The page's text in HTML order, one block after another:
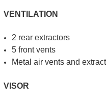
VENTILATION
2 rear extractors
5 front vents
Metal air vents and
VISOR